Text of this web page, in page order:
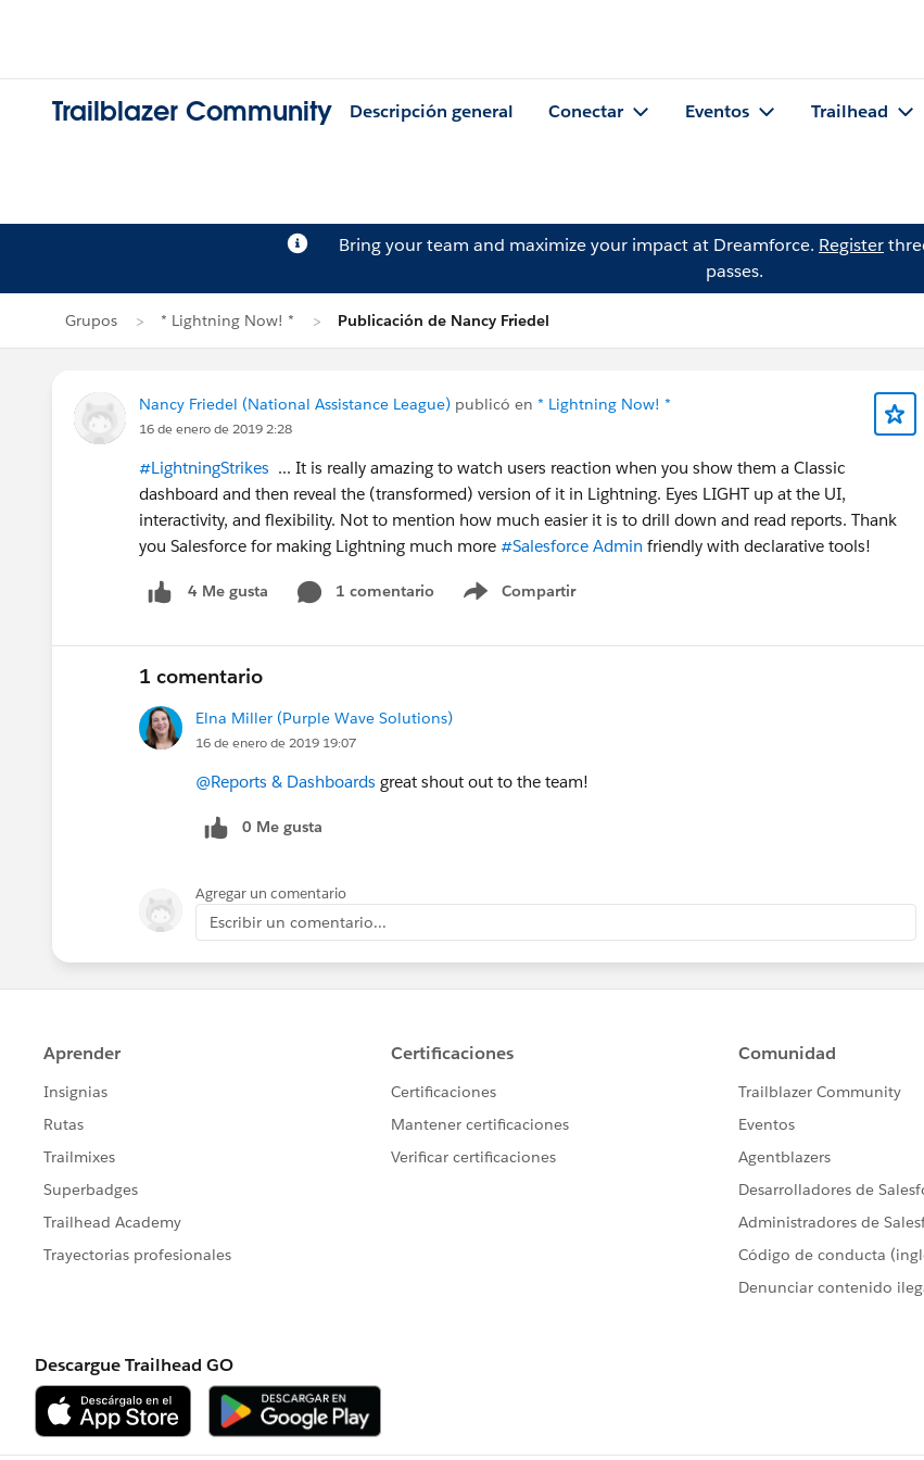
Trailblazer Community Descripción general Conectar Eventos Trailhead
Bring your team and maximize your impact at Dreamforce. Register
passes.
Grupos * Lightning Now! * Publicación de Nancy Friedel
Nancy Friedel (National Assistance League) publicó en * Lightning Now! *
16 de enero de 2019 2:28
#LightningStrikes ... It is really amazing to watch users reaction when you show them a Classic
dashboard and then reveal the (transformed) version of it in Lightning. Eyes LIGHT up at the UI,
interactivity, and flexibility. Not to mention how much easier it is to drill down and read reports. Thank
you Salesforce for making Lightning much more #Salesforce Admin friendly with declarative tools!
4 Me gusta 1 comentario Compartir
Show menu
1 comentario
Elna Miller (Purple Wave Solutions)
16 de enero de 2019 19:07
@Reports & Dashboards great shout out to the team!
0 Me gusta
Agregar un comentario
Escribir un comentario...